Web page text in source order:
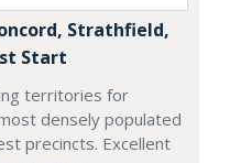
Strathfield,
Start
territories for
densely populated
precincts. Excellent